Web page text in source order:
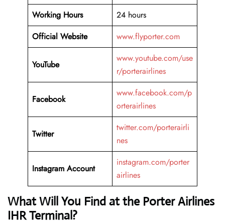
Working Hours
24 hours
Official Website
www.flyporter.com
YouTube
www.youtube.com/use
r/porterairlines
Facebook
www.facebook.com/p
orterairlines
Twitter
twitter.com/porterairli
nes
Instagram Account
instagram.com/porter
airlines
What Will You Find at the Porter Airlines
IHR Terminal?